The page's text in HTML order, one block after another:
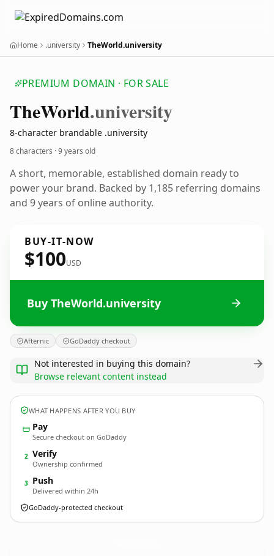
Home .university TheWorld.university
PREMIUM DOMAIN · FOR SALE
TheWorld.university
8-character brandable .university
8 characters ·9 years old
A short, memorable, established domain ready to
power your brand. Backed by 1,185 referring domains
and 9 years of online authority.
BUY-IT-NOW
$100USD
Buy TheWorld.university
Afternic GoDaddy checkout
Not interested in buying this domain?
Browse relevant content instead
WHAT HAPPENS AFTER YOU BUY
Pay
Secure checkout on GoDaddy
2 Verify
Ownership confirmed
3 Push
Delivered within 24h
GoDaddy-protected checkout